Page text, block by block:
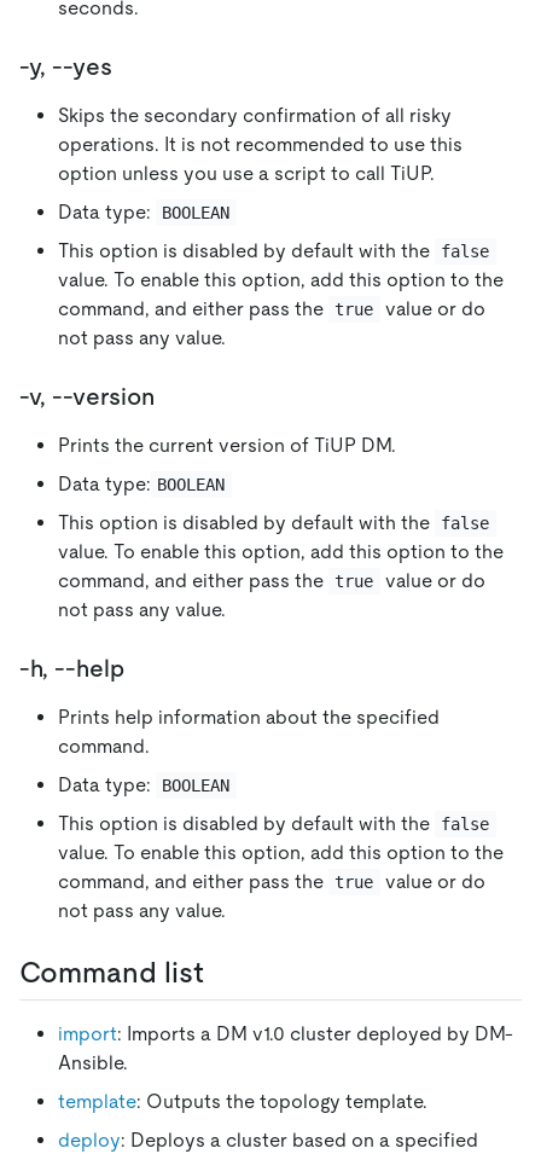
seconds.
-y, --yes
Skips the secondary confirmation of all risky
operations. It is not recommended to use this
option unless you use a script to call TiUP.
Data type:
BOOLEAN
This option is disabled by default with the false
value. To enable this option, add this option to the
command, and either pass the true
value or do
not pass any value.
-v, --version
Prints the current version of TiUP DM.
Data type: BOOLEAN
This option is disabled by default with the false
value. To enable this option, add this option to the
command, and either pass the true
value or do
not pass any value.
-h, --help
Prints help information about the specified
command.
Data type:
BOOLEAN
This option is disabled by default with the false
value. To enable this option, add this option to the
command, and either pass the true
value or do
not pass any value.
Command list
import: Imports a DM v1.0 cluster deployed by DM-
Ansible.
template: Outputs the topology template.
deploy: Deploys a cluster based on a specified